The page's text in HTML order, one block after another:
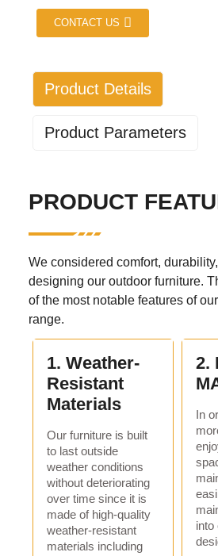
CONTACT US
Product Details
Product Parameters
PRODUCT
We considered comfort,
designing our outdoor furniture.
of the most notable features of
range.
1. Weather-
Resistant
Materials
Our furniture is built
to last outside
weather conditions
without deteriorating
over time since it is
made of high-quality
weather-resistant
materials including
2.
In
into
application:
Living
design style: traditional
Material: Metal
mail packaging: nitrogen
birthplace: Henan,
garden set
general use: outdoor
brand:
model: FB-2104